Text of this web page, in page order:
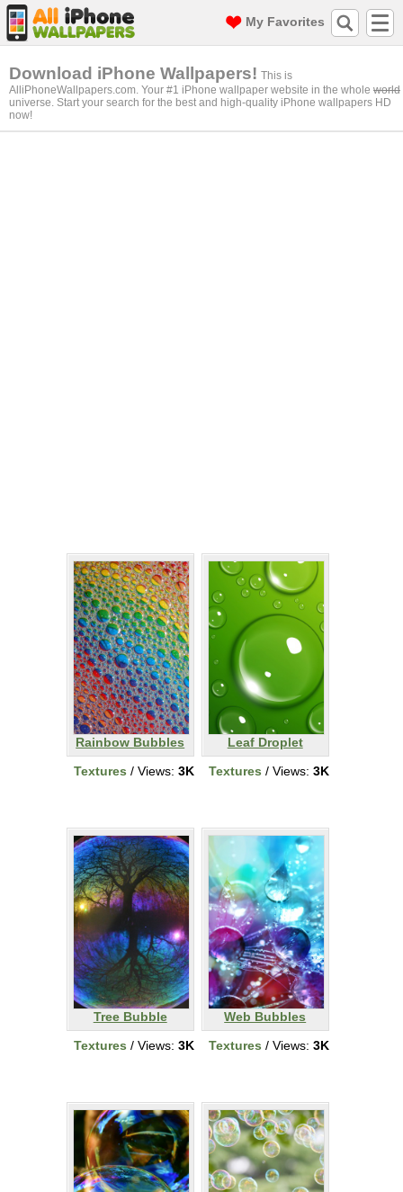
My Favorites
Download iPhone Wallpapers! This is
AlliPhoneWallpapers.com. Your #1 iPhone wallpaper website in the whole world
universe. Start your search for the best and high-quality iPhone wallpapers HD
now!
Rainbow Bubbles
Textures / Views: 3K
Leaf Droplet
Textures / Views: 3K
Tree Bubble
Textures / Views: 3K
Web Bubbles
Textures / Views: 3K